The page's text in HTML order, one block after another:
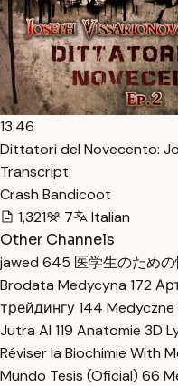
13:46
Dittatori del Novecento:
Transcript
Crash Bandicoot
1,321
7
Italian
Other Channels
jawed 645 医学生のため
Brodata Medycyna 172
трейдингу144
Jutra AI 119 Anatomie 3D
Réviser la Biochimie With
Mundo Tesis (Oficial) 66